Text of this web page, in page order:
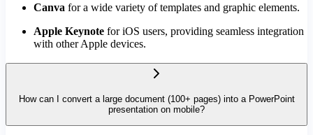
Canva for a wide variety of templates and graphic elements.
Apple Keynote for iOS users, providing seamless integration
with other Apple devices.
How can I convert a large document (100+ pages) into a PowerPoint
presentation on mobile?